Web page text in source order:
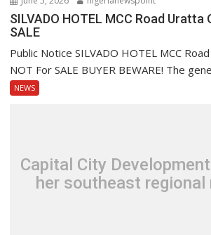
SILVADO HOTEL MCC Road Uratta
SALE
Public Notice SILVADO HOTEL MCC
NOT For SALE BUYER BEWARE! The
NEWS
Capital City
her southeast regional